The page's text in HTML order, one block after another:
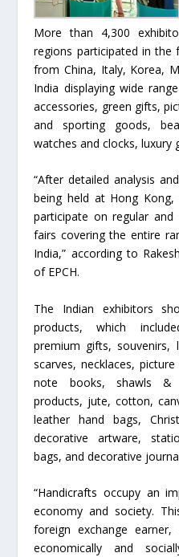
More than 4,300
regions participated in the
from China, Italy, Korea,
India displaying wide
accessories, green gifts,
and sporting goods,
watches and clocks, luxury
“After detailed analysis
being held at Hong
participate on regular
fairs covering the entire
India,” according to
of EPCH.
The Indian exhibitors
products, which
premium gifts, souvenirs,
scarves, necklaces,
note books, shawls &
products, jute, cotton,
leather hand bags,
decorative artware,
bags, and decorative
“Handicrafts occupy an
economy and society.
foreign exchange
economically and